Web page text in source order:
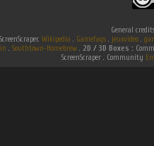
General
Wikipedia . Gamefaqs. jeuxvideo.
. Southtown-Homebrew. 2D / 3D Boxes :
ScreenScraper . Community